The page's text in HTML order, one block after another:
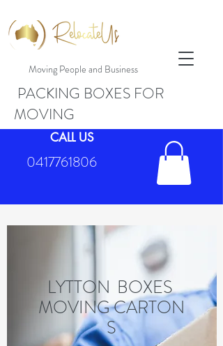
Moving People and Business
CALL US
0417761806
PACKING BOXES FOR
MOVING
LYTTON BOXES
MOVING CARTON
S